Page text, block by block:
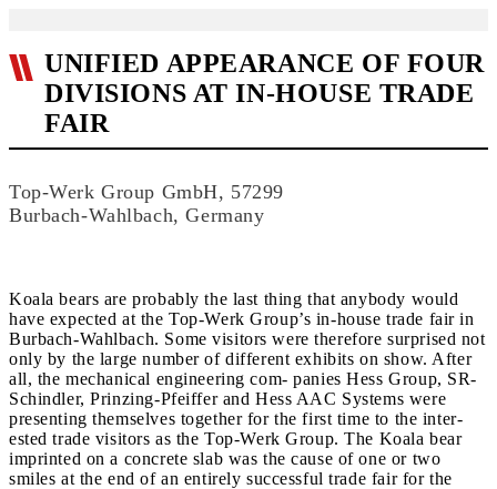
UNIFIED APPEARANCE OF FOUR
DIVISIONS AT IN-HOUSE TRADE
FAIR
Top-Werk Group GmbH, 57299
Burbach-Wahlbach, Germany
Koala bears are probably the last thing that anybody would
have expected at the Top-Werk Group’s in-house trade fair in
Burbach-Wahlbach. Some visitors were therefore surprised not
only by the large number of different exhibits on show. After
all, the mechanical engineering com- panies Hess Group, SR-
Schindler, Prinzing-Pfeiffer and Hess AAC Systems were
presenting themselves together for the first time to the inter-
ested trade visitors as the Top-Werk Group. The Koala bear
imprinted on a concrete slab was the cause of one or two
smiles at the end of an entirely successful trade fair for the